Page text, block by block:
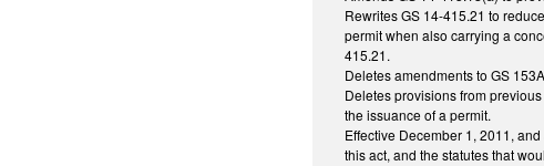
Rewrites GS 14-415.21 to
permit when also carrying a
415.21.
Deletes amendments to GS
Deletes provisions from
the issuance of a permit.
Effective December 1, 2011,
this act, and the statutes that